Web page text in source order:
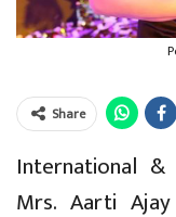
Share
International
Mrs. Aarti